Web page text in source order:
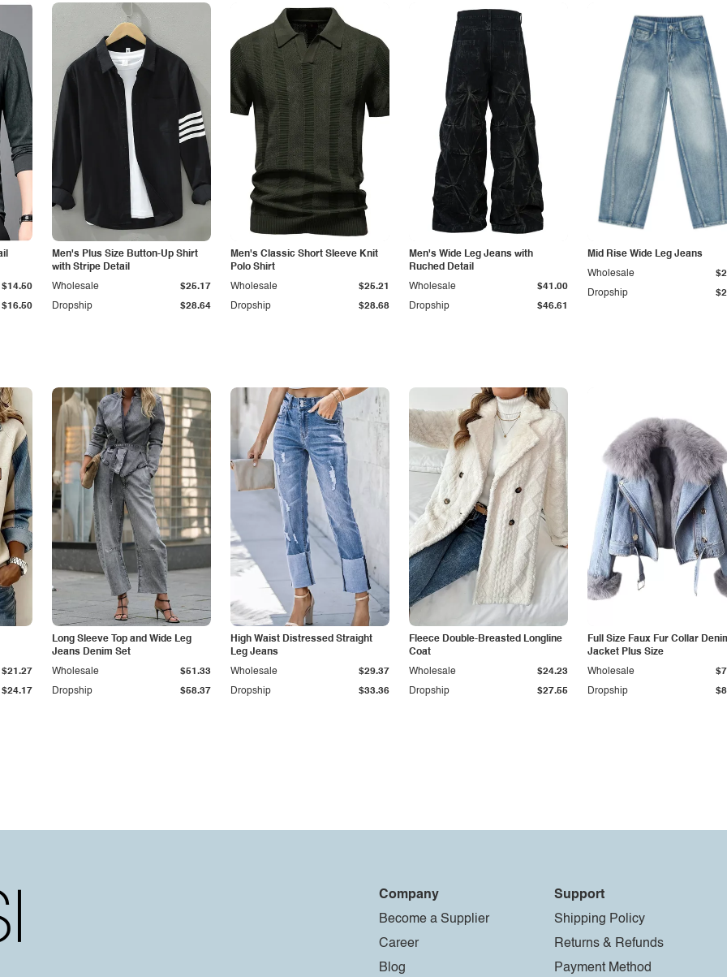
$16.50
$14.50
Men's Plus Size Button-Up Shirt
with Stripe Detail
Dropship $28.64
Wholesale $25.17
Men's Classic Short Sleeve Knit
Polo Shirt
Dropship $28.68
Wholesale $25.21
Men's Wide Leg Jeans with
Ruched Detail
Dropship $46.61
Wholesale $41.00
Mid Rise Wide Leg Jeans
Dropship
Wholesale
$24.17
$21.27
Long Sleeve Top and Wide Leg
Jeans Denim Set
Dropship $58.37
Wholesale $51.33
High Waist Distressed Straight
Leg Jeans
Dropship $33.36
Wholesale $29.37
Fleece Double-Breasted Longline
Coat
Dropship $27.55
Wholesale $24.23
Full Size Faux Fur Collar
Jacket Plus Size
Dropship
Wholesale
Company
Become a Supplier
Career
Blog
Support
Shipping Policy
Returns & Refunds
Payment Method